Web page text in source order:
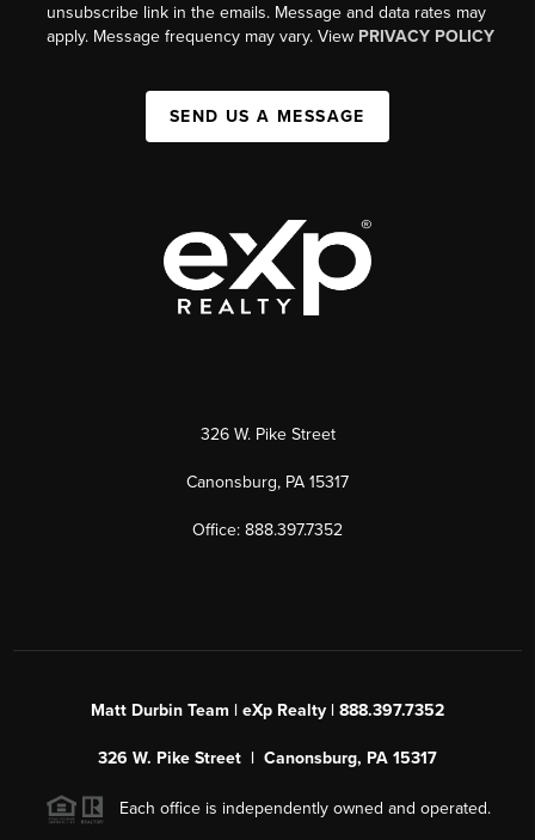
unsubscribe link in the emails. Message and data rates may
apply. Message frequency may vary. View PRIVACY POLICY
SEND US A MESSAGE
326 W. Pike Street
Canonsburg, PA 15317
Office: 888.397.7352
Matt Durbin Team | eXp Realty | 888.397.7352
326 W. Pike Street | Canonsburg, PA 15317
Each office is independently owned and operated.